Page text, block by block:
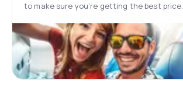
to make sure you’re getting the best price.